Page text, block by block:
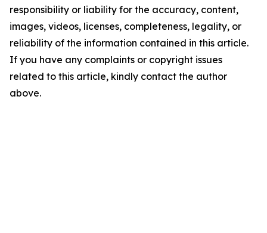
responsibility or liability for the accuracy, content,
images, videos, licenses, completeness, legality, or
reliability of the information contained in this article.
If you have any complaints or copyright issues
related to this article, kindly contact the author
above.